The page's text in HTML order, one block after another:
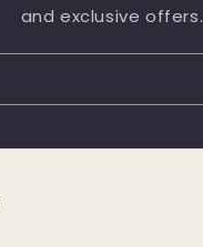
and exclusive offers.